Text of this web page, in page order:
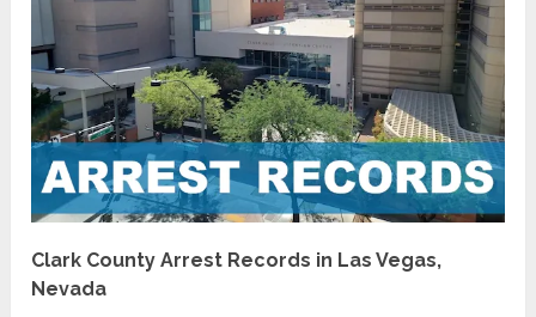
Clark County Arrest Records in Las Vegas,
Nevada